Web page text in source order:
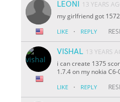
LEONI
13 YEARS
my girlfriend got
LIKE · REPLY
VISHAL 13 YEARS
i can create 1375
1.7.4 on my nokia C6-
LIKE · REPLY